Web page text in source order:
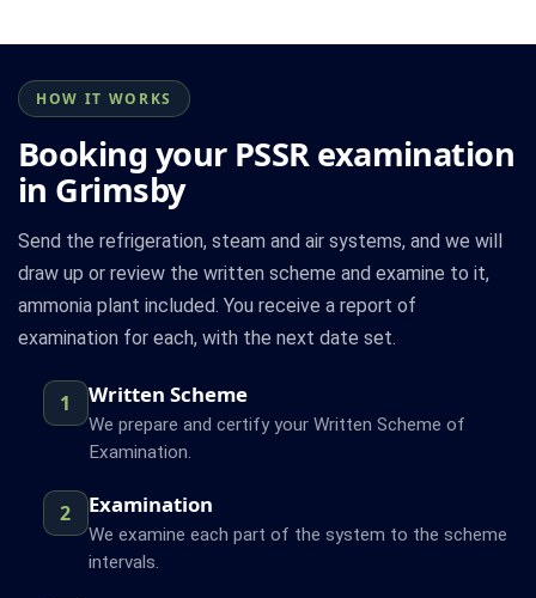
HOW IT WORKS
Booking your PSSR examination
in Grimsby
Send the refrigeration, steam and air systems, and we will
draw up or review the written scheme and examine to it,
ammonia plant included. You receive a report of
examination for each, with the next date set.
1 Written Scheme
We prepare and certify your Written Scheme of
Examination.
2 Examination
We examine each part of the system to the scheme
intervals.